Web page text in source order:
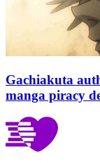
Gachiakuta
manga piracy